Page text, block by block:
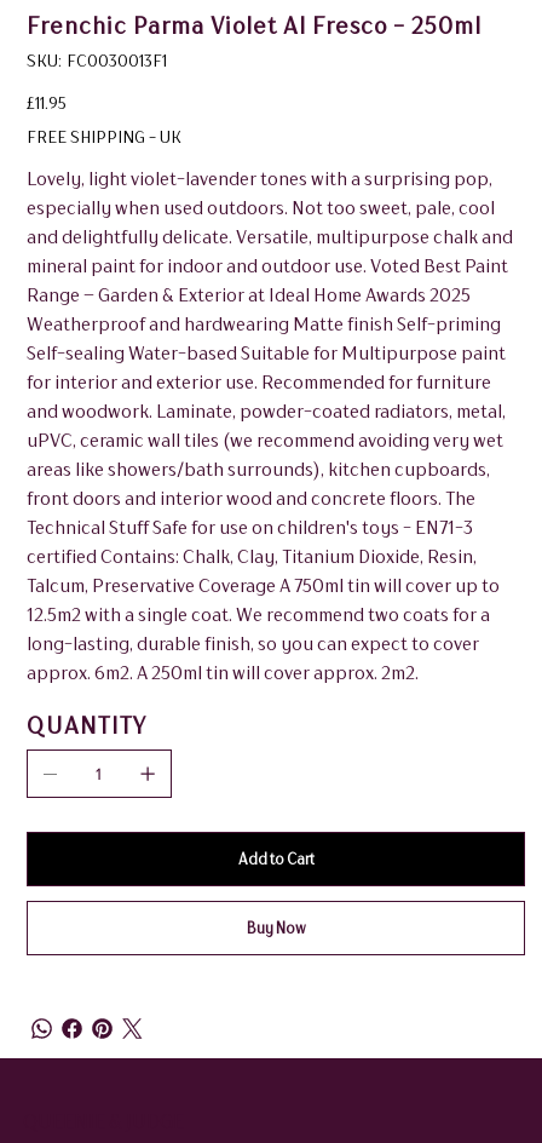
Frenchic Parma Violet Al Fresco - 250ml
SKU: SKU
FC0030013F1
FC0030013F1
Price
£11.95
FREE SHIPPING - UK
Lovely, light violet-lavender tones with a surprising pop,
especially when used outdoors. Not too sweet, pale, cool
and delightfully delicate. Versatile, multipurpose chalk and
mineral paint for indoor and outdoor use. Voted Best Paint
Range – Garden & Exterior at Ideal Home Awards 2025
Weatherproof and hardwearing Matte finish Self-priming
Self-sealing Water-based Suitable for Multipurpose paint
for interior and exterior use. Recommended for furniture
and woodwork. Laminate, powder-coated radiators, metal,
uPVC, ceramic wall tiles (we recommend avoiding very wet
areas like showers/bath surrounds), kitchen cupboards,
front doors and interior wood and concrete floors. The
Technical Stuff Safe for use on children's toys - EN71-3
certified Contains: Chalk, Clay, Titanium Dioxide, Resin,
Talcum, Preservative Coverage A 750ml tin will cover up to
12.5m2 with a single coat. We recommend two coats for a
long-lasting, durable finish, so you can expect to cover
approx. 6m2. A 250ml tin will cover approx. 2m2.
QUANTITY
Add to Cart
Buy Now